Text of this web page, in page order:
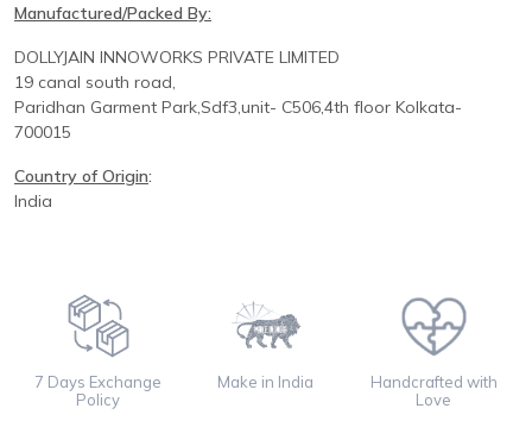
Manufactured/Packed By:
DOLLYJAIN INNOWORKS PRIVATE LIMITED
19 canal south road,
Paridhan Garment Park, Sdf3,unit- C506,4th floor Kolkata-
700015
Country of Origin:
India
7 Days Exchange
Policy
Make in India
Handcrafted with
Love